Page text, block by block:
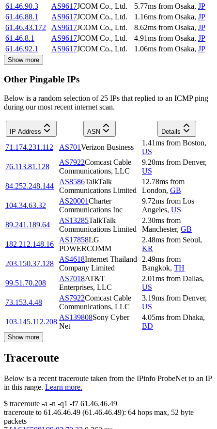
61.46.90.3
AS9617JCOM Co., Ltd. 5.77ms from Osaka, JP
61.46.88.1
AS9617JCOM Co., Ltd. 1.16ms from Osaka, JP
61.46.43.172
AS9617JCOM Co., Ltd. 8.62ms from Osaka, JP
61.46.8.1
AS9617JCOM Co., Ltd. 4.91ms from Osaka, JP
61.46.92.1
AS9617JCOM Co., Ltd. 1.06ms from Osaka, JP
Show more
Other Pingable IPs
Below is a random selection of 25 IPs that replied to an ICMP ping
during our most recent internet scan.
IP Address ASN Details
71.174.231.112 AS701Verizon Business
1.41ms from Boston,
US
76.113.81.128
AS7922Comcast Cable
Communications, LLC
9.20ms from Denver,
US
84.252.248.144
AS8586TalkTalk
Communications Limited
12.78ms from
London, GB
104.34.63.32
AS20001Charter
Communications Inc
9.72ms from Los
Angeles, US
89.241.189.64
AS13285TalkTalk
Communications Limited
2.30ms from
Manchester, GB
182.212.148.16
AS17858LG
POWERCOMM
2.48ms from Seoul,
KR
203.150.37.128
AS4618Internet Thailand
Company Limited
2.49ms from
Bangkok, TH
99.51.70.208
AS7018AT&T
Enterprises, LLC
2.01ms from Dallas,
US
73.153.4.48
AS7922Comcast Cable
Communications, LLC
3.19ms from Denver,
US
103.145.112.208
AS139808Sony Cyber
Net
4.05ms from Dhaka,
BD
Show more
Traceroute
Below is a recent traceroute taken from the IPinfo ProbeNet to an IP
in this range. Learn more.
$ traceroute -a -n -q1 -f7 61.46.46.49
traceroute to 61.46.46.49 (61.46.46.49): 64 hops max, 52 byte
packets